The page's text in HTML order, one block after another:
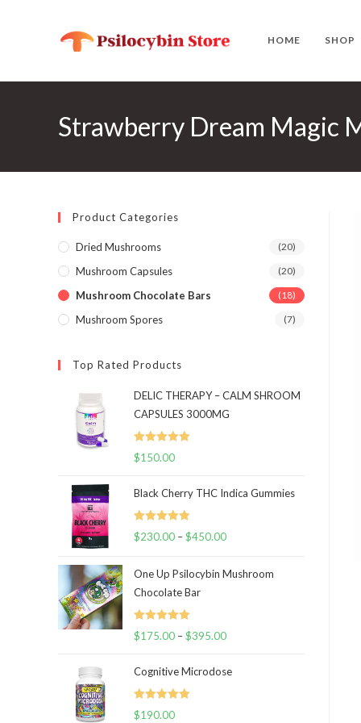
HOME SHOP
Strawberry Dream Magic
Product Categories
Dried Mushrooms (20)
Mushroom Capsules (20)
Mushroom Chocolate Bars (18)
Mushroom Spores (7)
Top Rated Products
DELIC THERAPY – CALM SHROOM
CAPSULES 3000MG
Rated 5.00
$150.00
Black Cherry THC Indica Gummies
Rated 5.00
$230.00 –$450.00Price
$230.00
One Up Psilocybin Mushroom
Chocolate Bar
Rated 5.00
$175.00 –$395.00Price
$175.00
Cognitive Microdose
Rated 5.00
$190.00